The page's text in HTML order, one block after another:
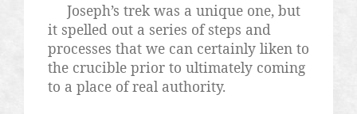
Joseph’s trek was a unique one, but
it spelled out a series of steps and
processes that we can certainly liken to
the crucible prior to ultimately coming
to a place of real authority.